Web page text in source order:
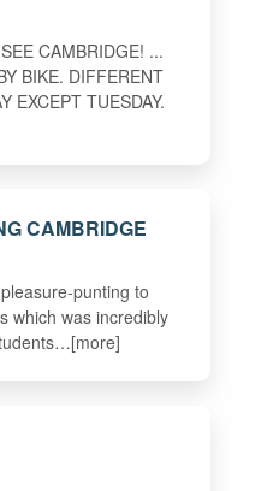
CAMBRIDGE! ...
BIKE. DIFFERENT
EXCEPT TUESDAY.
CAMBRIDGE
punting to
which was incredibly